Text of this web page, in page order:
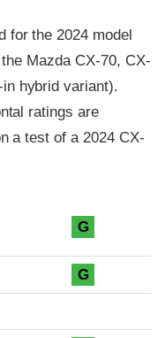
for the 2024 model
Mazda CX-70, CX-
hybrid variant).
ratings are
a test of a 2024 CX-
G
G